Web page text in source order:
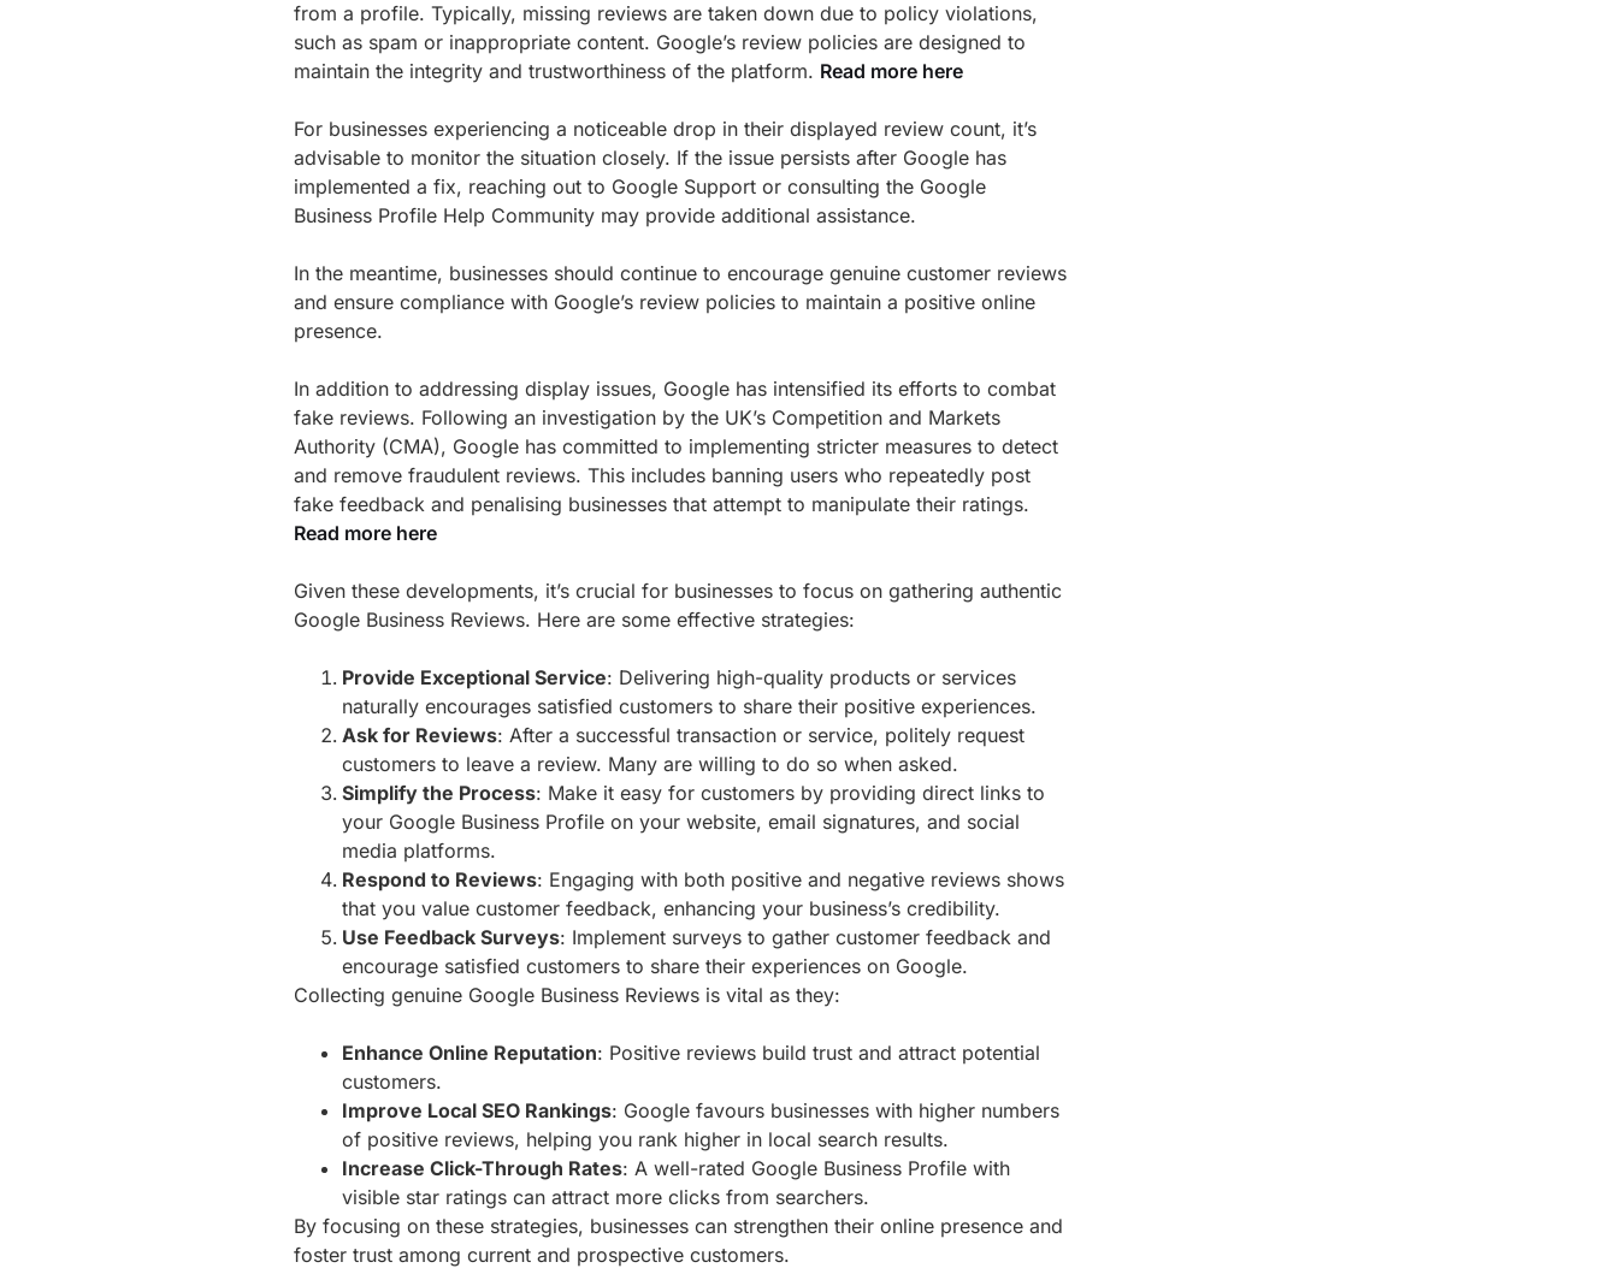
from a profile. Typically, missing reviews are taken down due to policy violations,
such as spam or inappropriate content. Google’s review policies are designed to
maintain the integrity and trustworthiness of the platform. Read more here
For businesses experiencing a noticeable drop in their displayed review count, it’s
advisable to monitor the situation closely. If the issue persists after Google has
implemented a fix, reaching out to Google Support or consulting the Google
Business Profile Help Community may provide additional assistance.
In the meantime, businesses should continue to encourage genuine customer reviews
and ensure compliance with Google’s review policies to maintain a positive online
presence.
In addition to addressing display issues, Google has intensified its efforts to combat
fake reviews. Following an investigation by the UK’s Competition and Markets
Authority (CMA), Google has committed to implementing stricter measures to detect
and remove fraudulent reviews. This includes banning users who repeatedly post
fake feedback and penalising businesses that attempt to manipulate their ratings.
Read more here
Given these developments, it’s crucial for businesses to focus on gathering authentic
Google Business Reviews. Here are some effective strategies:
Provide Exceptional Service: Delivering high-quality products or services
naturally encourages satisfied customers to share their positive experiences.
Ask for Reviews: After a successful transaction or service, politely request
customers to leave a review. Many are willing to do so when asked.
Simplify the Process: Make it easy for customers by providing direct links to
your Google Business Profile on your website, email signatures, and social
media platforms.
Respond to Reviews: Engaging with both positive and negative reviews shows
that you value customer feedback, enhancing your business’s credibility.
Use Feedback Surveys: Implement surveys to gather customer feedback and
encourage satisfied customers to share their experiences on Google.
Collecting genuine Google Business Reviews is vital as they:
Enhance Online Reputation: Positive reviews build trust and attract potential
customers.
Improve Local SEO Rankings: Google favours businesses with higher numbers
of positive reviews, helping you rank higher in local search results.
Increase Click-Through Rates: A well-rated Google Business Profile with
visible star ratings can attract more clicks from searchers.
By focusing on these strategies, businesses can strengthen their online presence and
foster trust among current and prospective customers.